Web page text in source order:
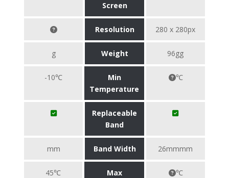
Screen
Resolution 280 x 280px
g Weight 96gg
-10℃
Min
Temperature
℃
Replaceable
Band
mm Band Width 26mmmm
45℃
Max
℃